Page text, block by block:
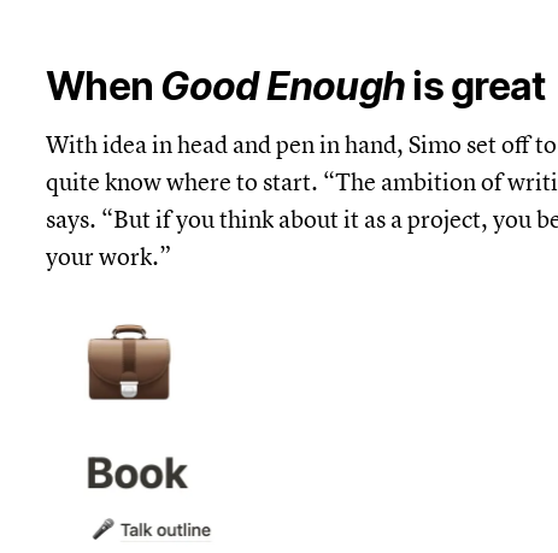
When Good Enoughis great
With idea in head and pen in hand, Simo set off
quite know where to start. “The ambition of
says. “But if you think about it as a project, you
your work.”